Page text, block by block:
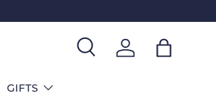
Search Log in Bag
GIFTS